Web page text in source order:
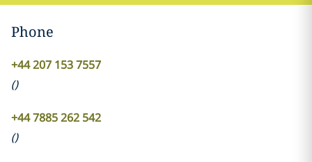
Phone
+44 207 153 7557
()
+44 7885 262 542
()